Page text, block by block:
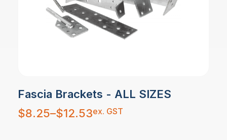
Fascia Brackets - ALL SIZES
$8.25–$12.53
Price
range:
$8.25
ex. GST